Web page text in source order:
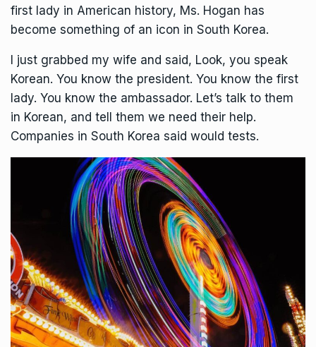
first lady in American history, Ms. Hogan has
become something of an icon in South Korea.
I just grabbed my wife and said, Look, you speak
Korean. You know the president. You know the first
lady. You know the ambassador. Let’s talk to them
in Korean, and tell them we need their help.
Companies in South Korea said would tests.